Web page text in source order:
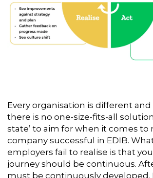
Every organisation is different
there is no one-size-fits-all
state’ to aim for when it comes to
company successful in EDIB.
employers fail to realise is that
journey should be continuous.
must be continuously developed.